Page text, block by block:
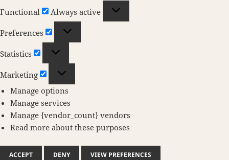
Functional
Always active
Preferences
Preferences
Statistics
Statistics
Marketing
Marketing
Manage options
Manage services
Manage {vendor_count} vendors
Read more about these purposes
ACCEPT DENY VIEW PREFERENCES